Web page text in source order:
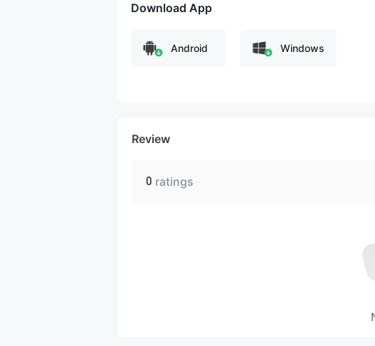
Download App
Android Windows
Review
0 ratings